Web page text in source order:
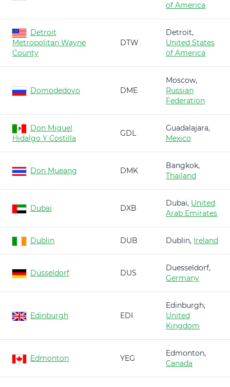
of America
Detroit
Metropolitan Wayne
County
DTW
Detroit,
United States
of America
Domodedovo DME
Moscow,
Russian
Federation
Don Miguel
Hidalgo Y Costilla
GDL
Guadalajara,
Mexico
Don Mueang DMK
Bangkok,
Thailand
Dubai DXB
Dubai, United
Arab Emirates
Dublin DUB Dublin, Ireland
Düsseldorf DUS
Duesseldorf,
Germany
Edinburgh EDI
Edinburgh,
United
Kingdom
Edmonton YEG
Edmonton,
Canada